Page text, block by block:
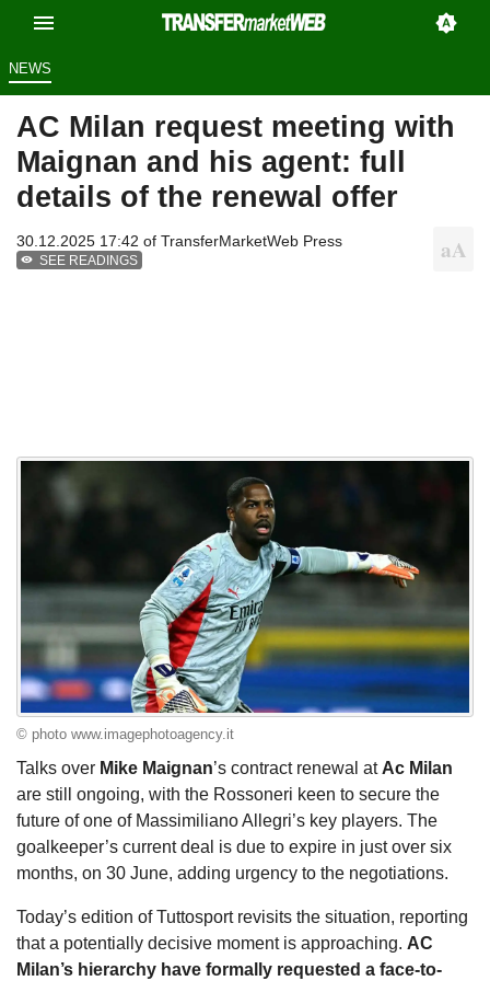
NEWS
AC Milan request meeting with
Maignan and his agent: full
details of the renewal offer
30.12.2025 17:42 of TransferMarketWeb Press
SEE READINGS
© photo www.imagephotoagency.it
Talks over Mike Maignan’s contract renewal at Ac Milan
are still ongoing, with the Rossoneri keen to secure the
future of one of Massimiliano Allegri’s key players. The
goalkeeper’s current deal is due to expire in just over six
months, on 30 June, adding urgency to the negotiations.
Today’s edition of Tuttosport revisits the situation, reporting
that a potentially decisive moment is approaching. AC
Milan’s hierarchy have formally requested a face-to-